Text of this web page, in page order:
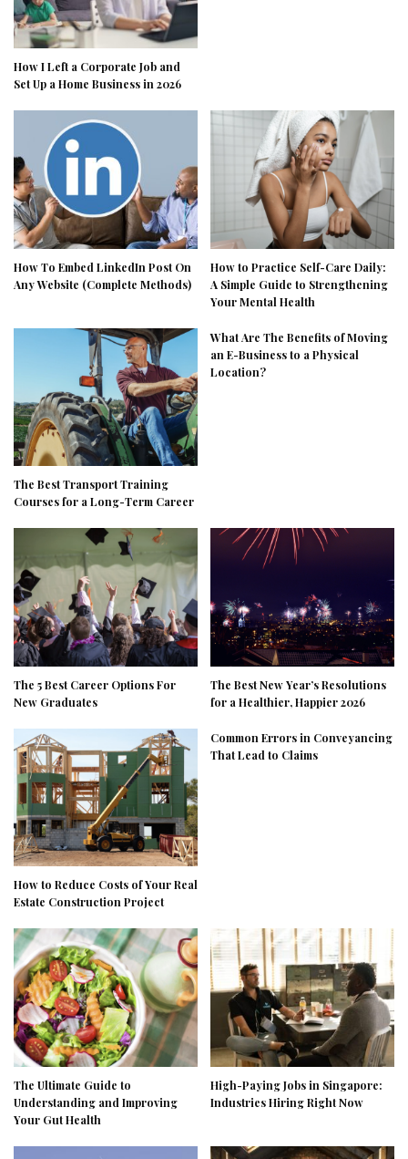
How I Left a Corporate Job and
Set Up a Home Business in 2026
How To Embed LinkedIn Post On
Any Website (Complete Methods)
How to Practice Self-Care Daily:
A Simple Guide to Strengthening
Your Mental Health
The Best Transport Training
Courses for a Long-Term Career
What Are The Benefits of Moving
an E-Business to a Physical
Location?
The 5 Best Career Options For
New Graduates
The Best New Year’s Resolutions
for a Healthier, Happier 2026
How to Reduce Costs of Your Real
Estate Construction Project
Common Errors in Conveyancing
That Lead to Claims
The Ultimate Guide to
Understanding and Improving
Your Gut Health
High-Paying Jobs in Singapore:
Industries Hiring Right Now